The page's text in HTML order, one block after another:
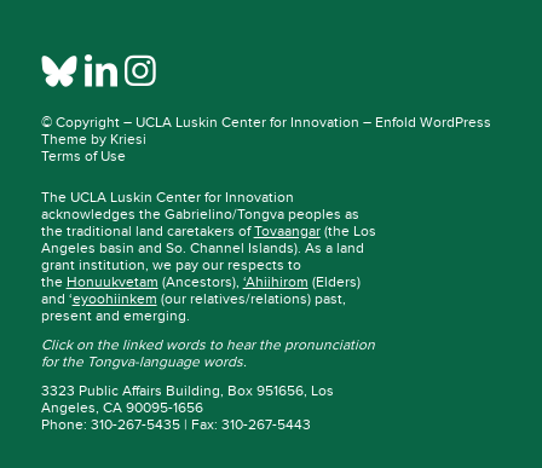
© Copyright – UCLA Luskin Center for Innovation – Enfold WordPress
Theme by Kriesi
Terms of Use
The UCLA Luskin Center for Innovation
acknowledges the Gabrielino/Tongva peoples as
the traditional land caretakers ofTovaangar(the Los
Angeles basin and So. Channel Islands). As a land
grant institution, we pay our respects to
the Honuukvetam (Ancestors), ‘Ahiihirom (Elders)
and ‘eyoohiinkem (our relatives/relations) past,
present and emerging.
Click on the linked words to hear the pronunciation
for the Tongva-language words.
3323 Public Affairs Building, Box 951656, Los
Angeles, CA 90095-1656
Phone: 310-267-5435 | Fax: 310-267-5443